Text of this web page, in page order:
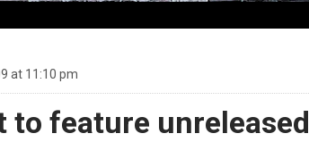
at 11:10 pm
to feature unreleased